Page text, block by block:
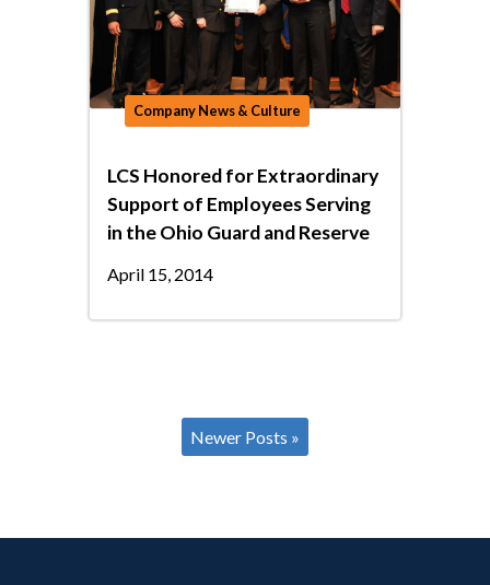
Company News & Culture
LCS Honored for Extraordinary
Support of Employees Serving
in the Ohio Guard and Reserve
April 15, 2014
Newer Posts »